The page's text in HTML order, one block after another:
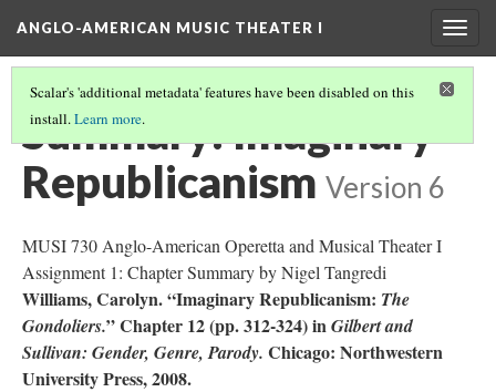
ANGLO-AMERICAN MUSIC THEATER I
Scalar's 'additional metadata' features have been disabled on this
install.Learn more.
Summary: Imaginary
Republicanism Version 6
MUSI 730 Anglo-American Operetta and Musical Theater I
Assignment 1: Chapter Summary by Nigel Tangredi
Williams, Carolyn. “Imaginary Republicanism: The
Gondoliers.” Chapter 12 (pp. 312-324) inGilbert and
Sullivan: Gender, Genre, Parody. Chicago: Northwestern
University Press, 2008.